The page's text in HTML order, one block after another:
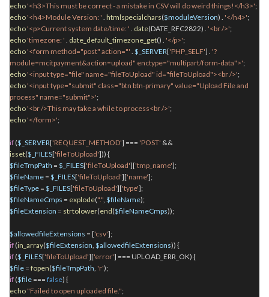
echo'<h3>This must be correct - a mistake in CSV will do weird things!</h3>';
echo'<h4>Module Version: ' . htmlspecialchars($moduleVersion) . '</h4>';
echo'<p>Current system date/time: ' . date(DATE_RFC2822) . '<br />';
echo'timezone: ' . date_default_timezone_get() . '</p>';
echo'<form method="post" action="' . $_SERVER['PHP_SELF'] . '?
module=mcitpayment&action=upload" enctype="multipart/form-data">';
echo'<input type="file" name="fileToUpload" id="fileToUpload"><br />';
echo'<input type="submit" class="btn btn-primary" value="Upload File and
process" name="submit">';
echo'<br />This may take a while to process<br />';
echo'</form>';
if ($_SERVER['REQUEST_METHOD'] === 'POST' &&
isset($_FILES['fileToUpload'])) {
$fileTmpPath = $_FILES['fileToUpload']['tmp_name'];
$fileName = $_FILES['fileToUpload']['name'];
$fileType = $_FILES['fileToUpload']['type'];
$fileNameCmps = explode(".", $fileName);
$fileExtension = strtolower(end($fileNameCmps));
$allowedfileExtensions = ['csv'];
if (in_array($fileExtension, $allowedfileExtensions)) {
if ($_FILES['fileToUpload']['error'] === UPLOAD_ERR_OK) {
$file = fopen($fileTmpPath, 'r');
if ($file === false) {
echo"Failed to open uploaded file.";